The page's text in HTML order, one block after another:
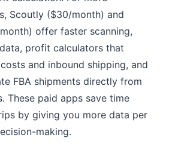
Scoutly ($30/month) and
offer faster scanning,
profit calculators that
and inbound shipping, and
FBA shipments directly from
These paid apps save time
by giving you more data per
making.